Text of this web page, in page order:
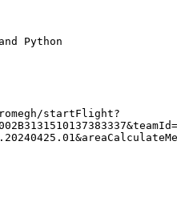
Python
startFlight?